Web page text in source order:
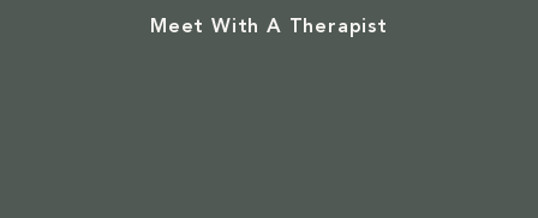
Meet With A Therapist